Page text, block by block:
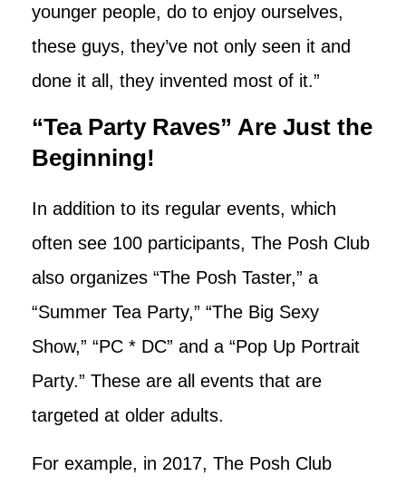
younger people, do to enjoy ourselves,
these guys, they’ve not only seen it and
done it all, they invented most of it.”
“Tea Party Raves” Are Just the
Beginning!
In addition to its regular events, which
often see 100 participants, The Posh Club
also organizes “The Posh Taster,” a
“Summer Tea Party,” “The Big Sexy
Show,” “PC * DC” and a “Pop Up Portrait
Party.” These are all events that are
targeted at older adults.
For example, in 2017, The Posh Club